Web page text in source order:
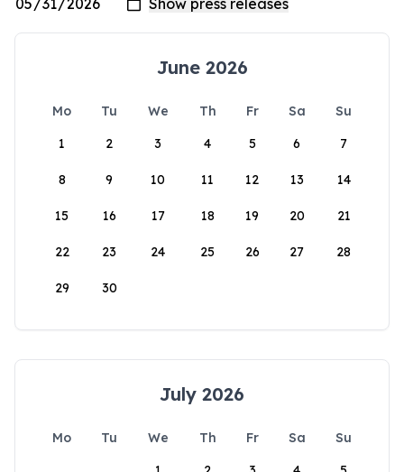
June 2026
Mo Tu We Th Fr Sa
Su
1
2 3 4 5 6 7
8 9 10 11 12 13 14
15 16 17 18 19 20 21
22 23 24 25 26 27 28
29 30
July 2026
Mo Tu We Th Fr Sa
Su